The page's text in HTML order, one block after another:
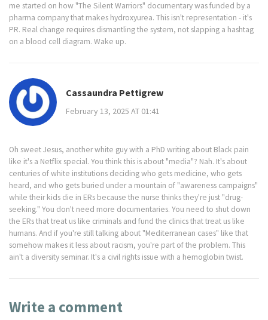
me started on how "The Silent Warriors" documentary was funded by a
pharma company that makes hydroxyurea. This isn't representation - it's
PR. Real change requires dismantling the system, not slapping a hashtag
on a blood cell diagram. Wake up.
Cassaundra Pettigrew
February 13, 2025 AT 01:41
Oh sweet Jesus, another white guy with a PhD writing about Black pain
like it's a Netflix special. You think this is about "media"? Nah. It's about
centuries of white institutions deciding who gets medicine, who gets
heard, and who gets buried under a mountain of "awareness campaigns"
while their kids die in ERs because the nurse thinks they're just "drug-
seeking." You don't need more documentaries. You need to shut down
the ERs that treat us like criminals and fund the clinics that treat us like
humans. And if you're still talking about "Mediterranean cases" like that
somehow makes it less about racism, you're part of the problem. This
ain't a diversity seminar. It's a civil rights issue with a hemoglobin twist.
Write a comment